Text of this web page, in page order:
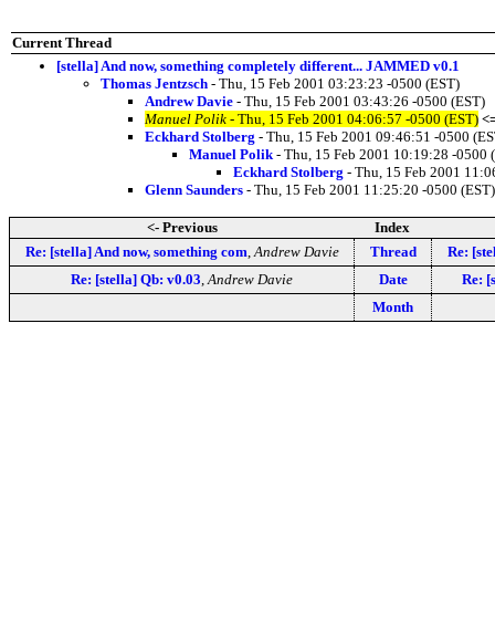
Current Thread
[stella] And now, something completely different... JAMMED v0.1
Thomas Jentzsch - Thu, 15 Feb 2001 03:23:23 -0500 (EST)
Andrew Davie - Thu, 15 Feb 2001 03:43:26 -0500 (EST)
Manuel Polik - Thu, 15 Feb 2001 04:06:57 -0500 (EST)
Eckhard Stolberg - Thu, 15 Feb 2001 09:46:51 -0500
Manuel Polik - Thu, 15 Feb 2001 10:19:28 -0500
Eckhard Stolberg - Thu, 15 Feb 2001
Glenn Saunders - Thu, 15 Feb 2001 11:25:20 -0500 (EST)
<- Previous
Index
Re: [stella] And now, something com Andrew Davie Thread
Re:
Re: [stella] Qb: v0.03 Andrew Davie Date
Re:
Month